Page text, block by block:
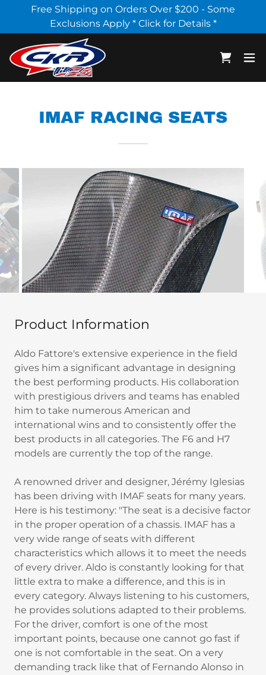
Free Shipping on Orders Over $200 - Some
Exclusions Apply * Click for Details *
IMAF RACING SEATS
Product Information
Aldo Fattore's extensive experience in the field
gives him a significant advantage in designing
the best performing products. His collaboration
with prestigious drivers and teams has enabled
him to take numerous American and
international wins and to consistently offer the
best products in all categories. The F6 and H7
models are currently the top of the range.
A renowned driver and designer, Jérémy Iglesias
has been driving with IMAF seats for many years.
Here is his testimony: "The seat is a decisive factor
in the proper operation of a chassis. IMAF has a
very wide range of seats with different
characteristics which allows it to meet the needs
of every driver. Aldo is constantly looking for that
little extra to make a difference, and this is in
every category. Always listening to his customers,
he provides solutions adapted to their problems.
For the driver, comfort is one of the most
important points, because one cannot go fast if
one is not comfortable in the seat. On a very
demanding track like that of Fernando Alonso in